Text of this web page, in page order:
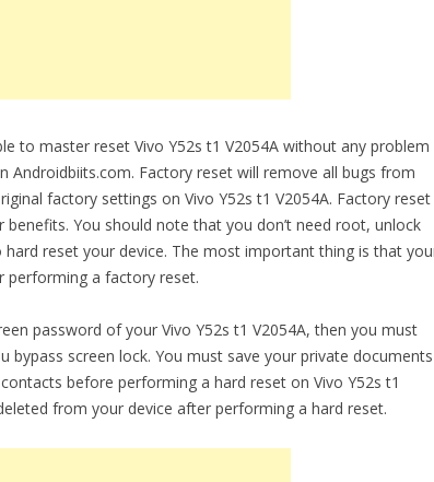
to master reset Vivo Y52s t1 V2054A without any problem
Androidbiits.com. Factory reset will remove all bugs from
factory settings on Vivo Y52s t1 V2054A. Factory reset
You should note that you don’t need root, unlock
reset your device. The most important thing is that
performing a factory reset.
password of your Vivo Y52s t1 V2054A, then you must
bypass screen lock. You must save your private documents
before performing a hard reset on Vivo Y52s t1
from your device after performing a hard reset.